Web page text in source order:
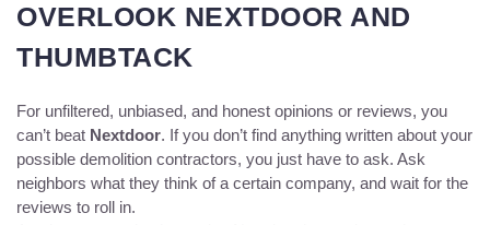
OVERLOOK NEXTDOOR AND
THUMBTACK
For unfiltered, unbiased, and honest opinions or reviews, you
can’t beat Nextdoor. If you don’t find anything written about your
possible demolition contractors, you just have to ask. Ask
neighbors what they think of a certain company, and wait for the
reviews to roll in.